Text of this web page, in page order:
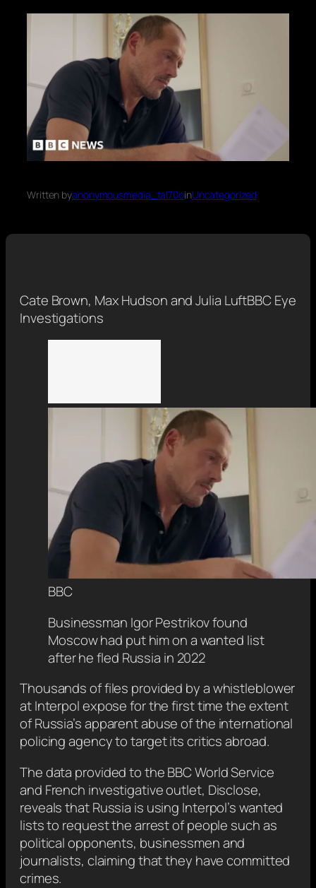
Written byanonymousmedia_tal70oinUncategorized
Cate Brown, Max Hudson and Julia LuftBBC Eye
Investigations
BBC
Businessman Igor Pestrikov found
Moscow had put him on a wanted list
after he fled Russia in 2022
Thousands of files provided by a whistleblower
at Interpol expose for the first time the extent
of Russia’s apparent abuse of the international
policing agency to target its critics abroad.
The data provided to the BBC World Service
and French investigative outlet, Disclose,
reveals that Russia is using Interpol’s wanted
lists to request the arrest of people such as
political opponents, businessmen and
journalists, claiming that they have committed
crimes.